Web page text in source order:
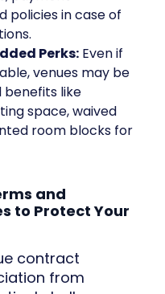
policies in case of
Perks: Even if
venues may be
benefits like
space, waived
room blocks for
and
to Protect Your
contract
from